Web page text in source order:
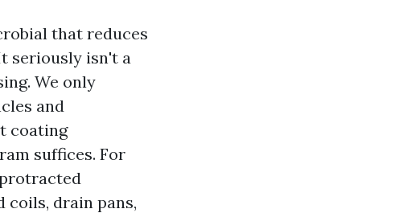
that reduces
seriously isn't a
We only
and
coating
suffices. For
coils, drain pans,